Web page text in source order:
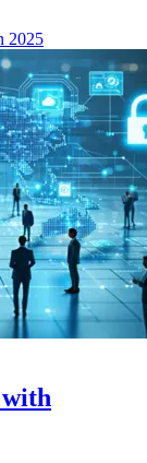
2025
with